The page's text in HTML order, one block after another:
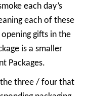
each day’s
each of these
gifts in the
is a smaller
Packages.
the three / four that